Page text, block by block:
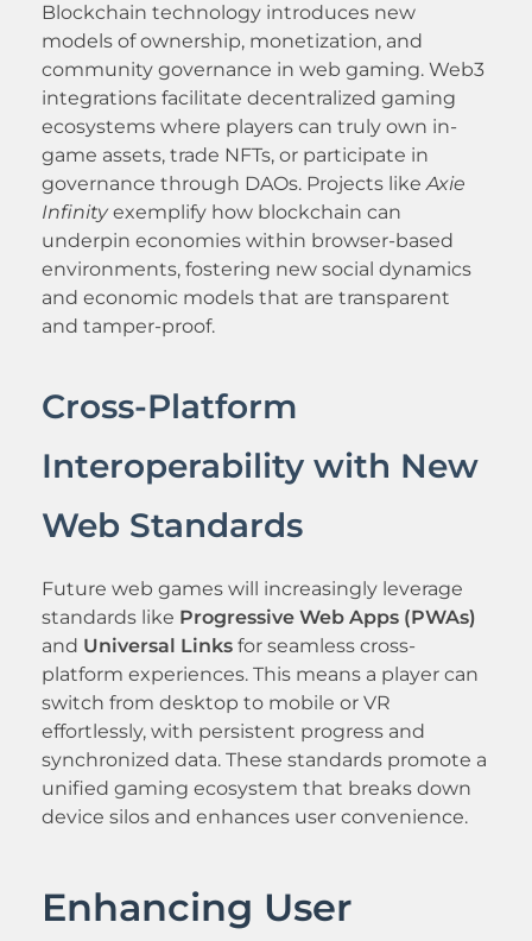
Blockchain technology introduces new
models of ownership, monetization, and
community governance in web gaming. Web3
integrations facilitate decentralized gaming
ecosystems where players can truly own in-
game assets, trade NFTs, or participate in
governance through DAOs. Projects likeAxie
Infinityexemplify how blockchain can
underpin economies within browser-based
environments, fostering new social dynamics
and economic models that are transparent
and tamper-proof.
Cross-Platform
Interoperability with New
Web Standards
Future web games will increasingly leverage
standards like Progressive Web Apps (PWAs)
and Universal Links for seamless cross-
platform experiences. This means a player can
switch from desktop to mobile or VR
effortlessly, with persistent progress and
synchronized data. These standards promote a
unified gaming ecosystem that breaks down
device silos and enhances user convenience.
Enhancing User